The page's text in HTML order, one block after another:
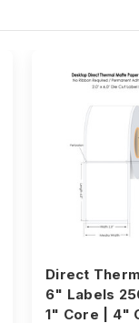
Direct
6" Labels
1" Core | 4"